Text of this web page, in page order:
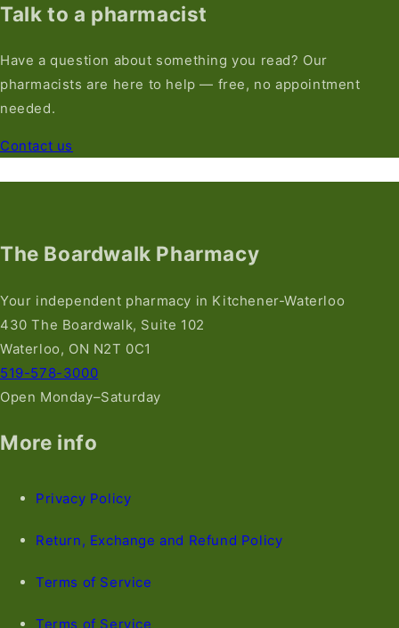
Talk to a pharmacist
Have a question about something you read? Our
pharmacists are here to help — free, no appointment
needed.
Contact us
The Boardwalk Pharmacy
Your independent pharmacy in Kitchener-Waterloo
430 The Boardwalk, Suite 102
Waterloo, ON N2T 0C1
519-578-3000
Open Monday–Saturday
More info
Privacy Policy
Return, Exchange and Refund Policy
Terms of Service
Terms of Service